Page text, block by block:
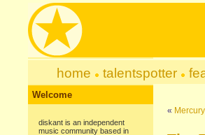
home talentspotter
Welcome
diskant is an independent
music community based in
«